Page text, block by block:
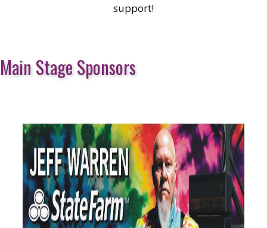
support!
Main Stage Sponsors